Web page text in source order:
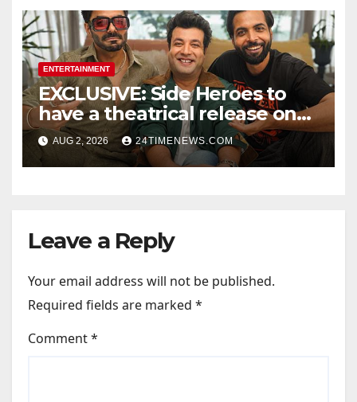
ENTERTAINMENT
EXCLUSIVE: Side Heroes to
have a theatrical release on
Friendship’s Day 2027; Varun
Sharma says, “It is not just a
hilarious friendship film; it’s
AUG 2, 2026 24TIMENEWS.COM
Leave a Reply
Your email address will not be published.
Required fields are marked *
Comment*